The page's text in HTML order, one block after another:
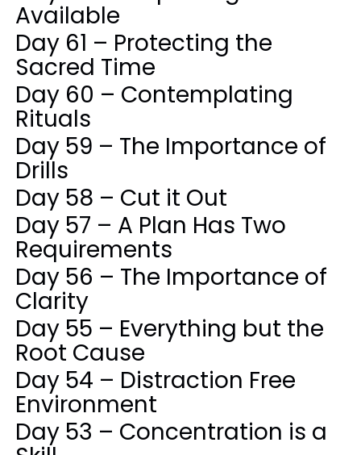
Available
Day 61 – Protecting the
Sacred Time
Day 60 – Contemplating
Rituals
Day 59 – The Importance of
Drills
Day 58 – Cut it Out
Day 57 – A Plan Has Two
Requirements
Day 56 – The Importance of
Clarity
Day 55 – Everything but the
Root Cause
Day 54 – Distraction Free
Environment
Day 53 – Concentration is a